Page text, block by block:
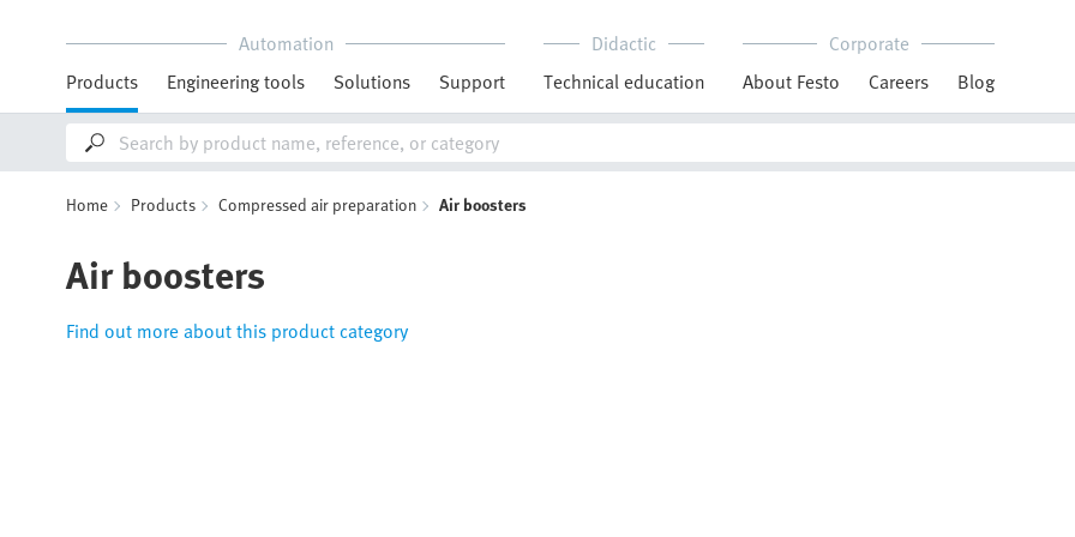
Automation
Products
Engineering tools Solutions Support
Didactic
Technical education
Corporate
About Festo
Careers Blog
Home Products Compressed air preparation Air boosters
Air boosters
Find out more about this product category